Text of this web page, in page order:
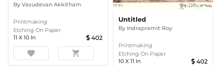
By Vasudevan Akkitham
Printmaking
Etching On Paper
11 X 10 In 402
favorite shopping_cart
Untitled
By Indrapramit Roy
Printmaking
Etching On Paper
10 X 11 In 402